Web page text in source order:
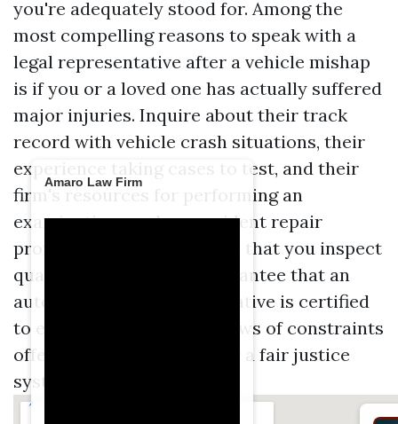
you're adequately stood for. Among the
most compelling reasons to speak with a
legal representative after a vehicle mishap
is if you or a loved one has actually suffered
major injuries. Inquire about their track
record with vehicle crash situations, their
experience taking cases to test, and their
firm's resources for performing an
examination, such as accident repair
professionals. It's essential that you inspect
qualifications, also, to guarantee that an
auto crash legal representative is certified
to exercise in Kentucky. Laws of constraints
offer multiple purposes for a fair justice
system.
Amaro Law Firm